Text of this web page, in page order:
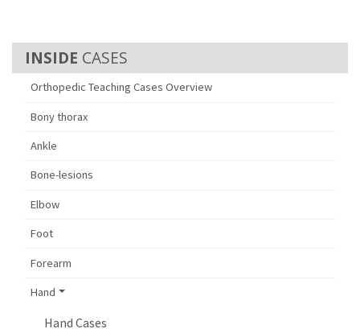
CASES
Orthopedic Teaching Cases Overview
Bony thorax
Ankle
Bone-lesions
Elbow
Foot
Forearm
Hand
Hand Cases